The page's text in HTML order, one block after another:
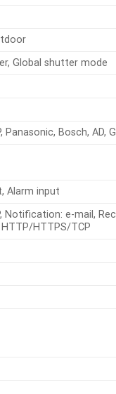
Global shutter mode
Panasonic, Bosch, AD,
Alarm input
Notification: e-mail,
HTTPS/TCP